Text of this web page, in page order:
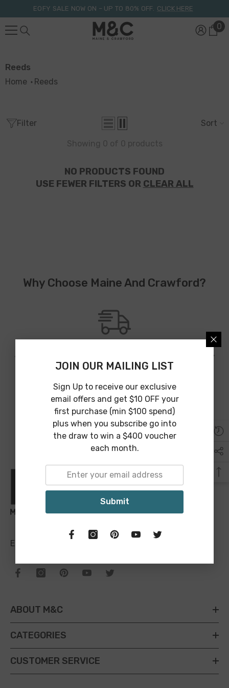
Skip To ContentEOFY SALE NOW ON – UP TO 80% OFF. CLICK HERE
00
Reeds
Home Reeds
Filter Sort
Showing 0 of 0 products
NO PRODUCTS FOUND
USE FEWER FILTERS OR CLEAR ALL
Why Choose Maine And Crawford?
Australia Wide Shipping
partners to guarantee affordable and on time delivery.
Email:
ABOUT M&C
CATEGORIES
CUSTOMER SERVICE
JOIN OUR MAILING LIST
Sign Up to receive our exclusive
email offers and get $10 OFF your
first purchase (min $100 spend)
plus when you subscribe go into
the draw to win a $400 voucher
each month.
Submit